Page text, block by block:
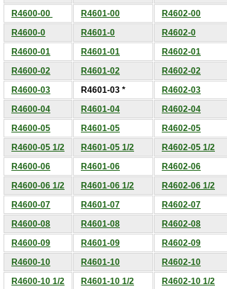
R4600-00
R4601-00 R4602-00
R4600-0
R4601-0 R4602-0
R4600-01
R4601-01 R4602-01
R4600-02
R4601-02 R4602-02
R4600-03
R4601-03 * R4602-03
R4600-04
R4601-04 R4602-04
R4600-05
R4601-05 R4602-05
R4600-05 1/2
R4601-05 1/2 R4602-05 1/2
R4600-06
R4601-06 R4602-06
R4600-06 1/2
R4601-06 1/2 R4602-06 1/2
R4600-07
R4601-07 R4602-07
R4600-08
R4601-08 R4602-08
R4600-09
R4601-09 R4602-09
R4600-10
R4601-10 R4602-10
R4600-10 1/2
R4601-10 1/2 R4602-10 1/2